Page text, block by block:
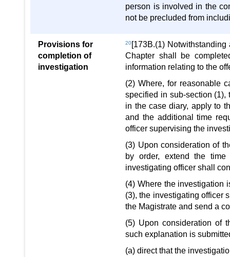
person is involved in the
not be precluded from
Provisions for
completion of
investigation
20[173B.(1)
Chapter shall be
information relating to the
(2) Where, for reasonable
specified in sub-section (1),
in the case diary, apply to
and the additional time
officer supervising the
(3) Upon consideration of
by order, extend the
investigating officer shall
(4) Where the investigation
(3), the investigating officer
the Magistrate and send a
(5) Upon consideration of
such explanation is
(a) direct that the